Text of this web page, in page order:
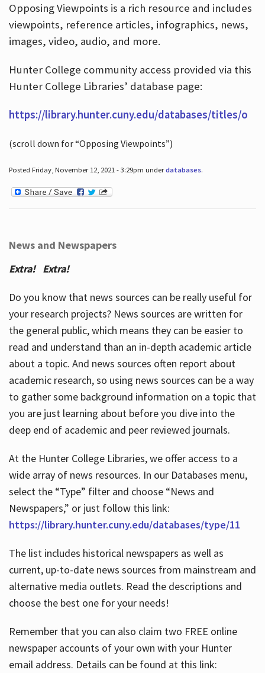
Opposing Viewpoints is a rich resource and includes
viewpoints, reference articles, infographics, news,
images, video, audio, and more.
Hunter College community access provided via this
Hunter College Libraries’ database page:
https://library.hunter.cuny.edu/databases/titles/o
(scroll down for “Opposing Viewpoints”)
Posted Friday, November 12, 2021 - 3:29pm underdatabases.
News and Newspapers
Extra! Extra!
Do you know that news sources can be really useful for
your research projects? News sources are written for
the general public, which means they can be easier to
read and understand than an in-depth academic article
about a topic. And news sources often report about
academic research, so using news sources can be a way
to gather some background information on a topic that
you are just learning about before you dive into the
deep end of academic and peer reviewed journals.
At the Hunter College Libraries, we offer access to a
wide array of news resources. In our Databases menu,
select the “Type” filter and choose “News and
Newspapers,” or just follow this link:
https://library.hunter.cuny.edu/databases/type/11
The list includes historical newspapers as well as
current, up-to-date news sources from mainstream and
alternative media outlets. Read the descriptions and
choose the best one for your needs!
Remember that you can also claim two FREE online
newspaper accounts of your own with your Hunter
email address. Details can be found at this link: